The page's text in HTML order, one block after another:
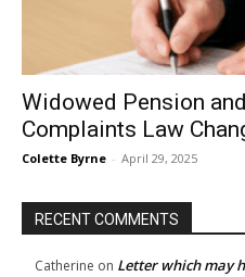
Widowed Pension
Complaints Law
Colette Byrne - April 29, 2025
RECENT COMMENTS
Catherine on Letter which may